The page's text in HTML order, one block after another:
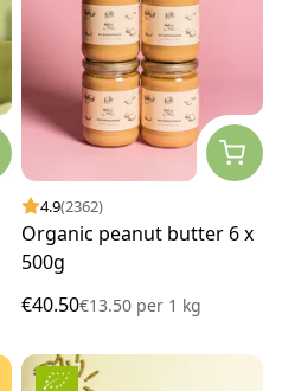
4.9(2362)
Organic peanut butter 6 x
500g
€40.50€13.50 per 1 kg